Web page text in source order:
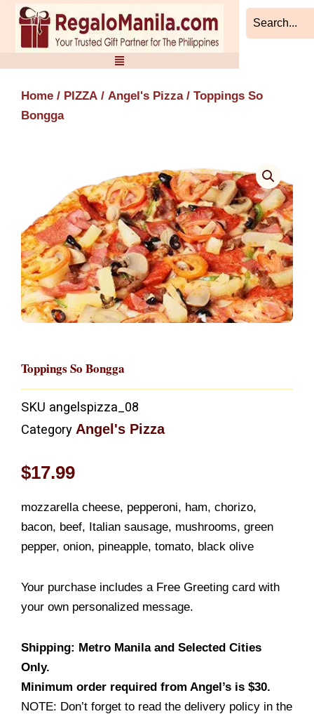
Skip
content
Home / PIZZA / Angel's Pizza/ Toppings So
Bongga
Toppings So Bongga
SKU angelspizza_08
Category Angel's Pizza
$17.99
mozzarella cheese, pepperoni, ham, chorizo,
bacon, beef, Italian sausage, mushrooms, green
pepper, onion, pineapple, tomato, black olive
Your purchase includes a Free Greeting card with
your own personalized message.
Shipping: Metro Manila and Selected Cities
Only.
Minimum order required from Angel’s is $30.
NOTE: Don’t forget to read the delivery policy in the